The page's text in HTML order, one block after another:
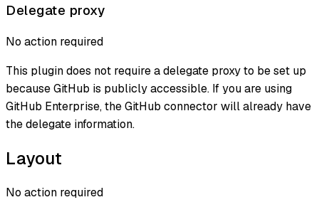
Delegate proxy
No action required
This plugin does not require a delegate proxy to be set up
because GitHub is publicly accessible. If you are using
GitHub Enterprise, the GitHub connector will already have
the delegate information.
Layout
No action required